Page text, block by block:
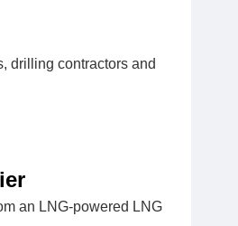
drilling contractors and
an LNG-powered LNG